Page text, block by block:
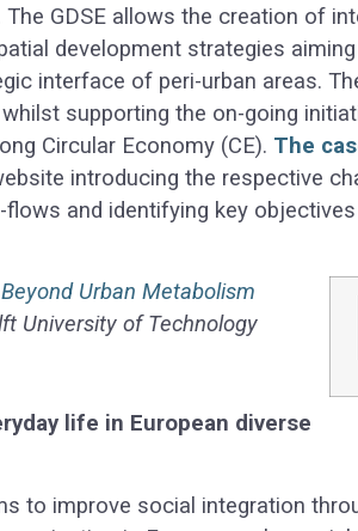
GDSE allows the creation of
development strategies
interface of peri-urban areas.
supporting the on-going
Circular Economy (CE). The
introducing the respective
and identifying key
Urban Metabolism
University of Technology
life in European diverse
to improve social integration